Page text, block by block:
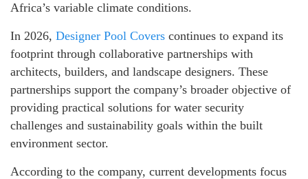
Africa’s variable climate conditions.
In 2026, Designer Pool Covers continues to expand its
footprint through collaborative partnerships with
architects, builders, and landscape designers. These
partnerships support the company’s broader objective of
providing practical solutions for water security
challenges and sustainability goals within the built
environment sector.
According to the company, current developments focus